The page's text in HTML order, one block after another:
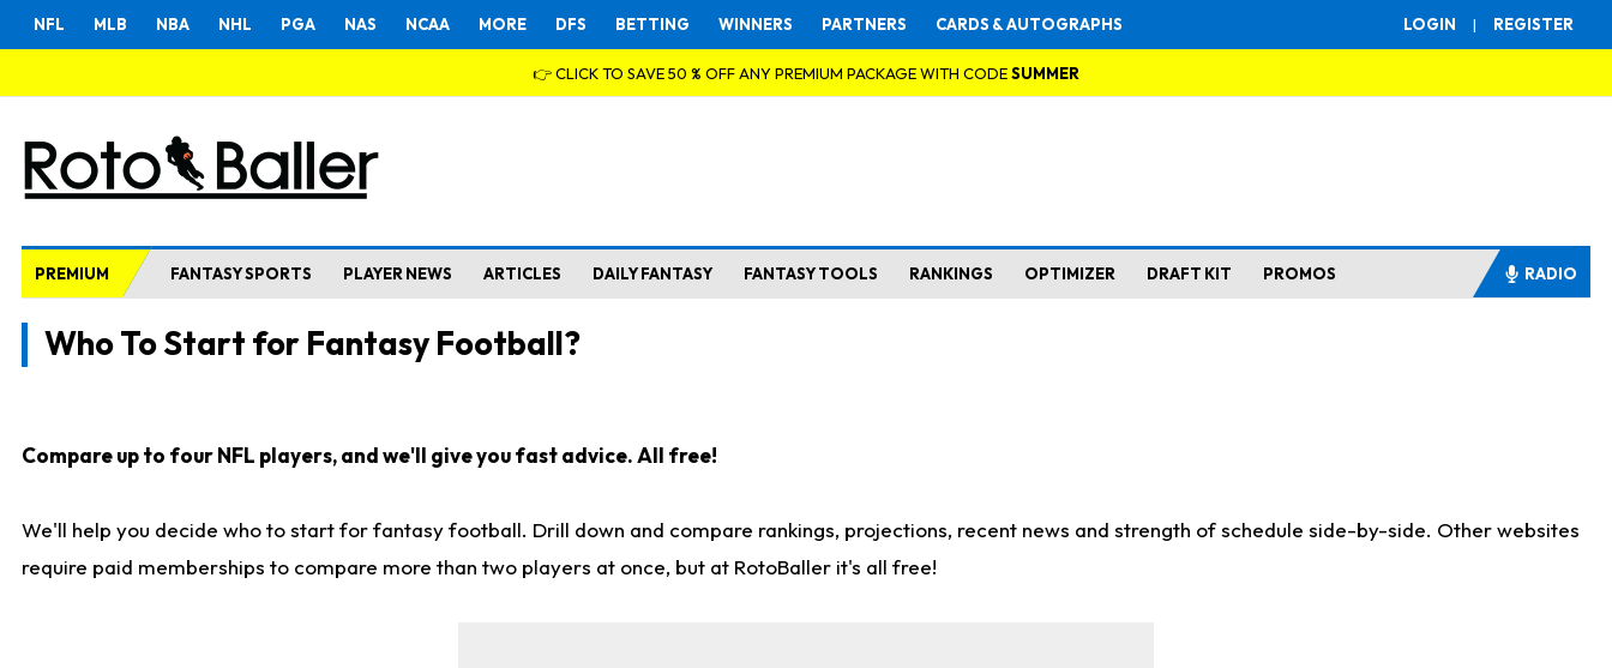
LOGIN | REGISTER
NFL MLB NBA NHL PGA NAS NCAA MORE DFS BETTING WINNERS PARTNERS CARDS & AUTOGRAPHS
👉 CLICK TO SAVE 50 % OFF ANY PREMIUM PACKAGE WITH CODESUMMER
PREMIUM FANTASY SPORTS PLAYER NEWS ARTICLES DAILY FANTASY FANTASY TOOLS RANKINGS OPTIMIZER DRAFT KIT PROMOS RADIO
Who To Start for Fantasy Football?
Compare up to four NFL players, and we'll give you fast advice. All free!
We'll help you decide who to start for fantasy football. Drill down and compare rankings, projections, recent news and strength of schedule side-by-side. Other websites
require paid memberships to compare more than two players at once, but at RotoBaller it's all free!